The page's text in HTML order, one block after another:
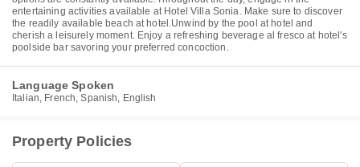
entertaining activities available at Hotel Villa Sonia. Make sure to discover
the readily available beach at hotel.Unwind by the pool at hotel and
cherish a leisurely moment. Enjoy a refreshing beverage al fresco at hotel's
poolside bar savoring your preferred concoction.
Language Spoken
Italian, French, Spanish, English
Property Policies